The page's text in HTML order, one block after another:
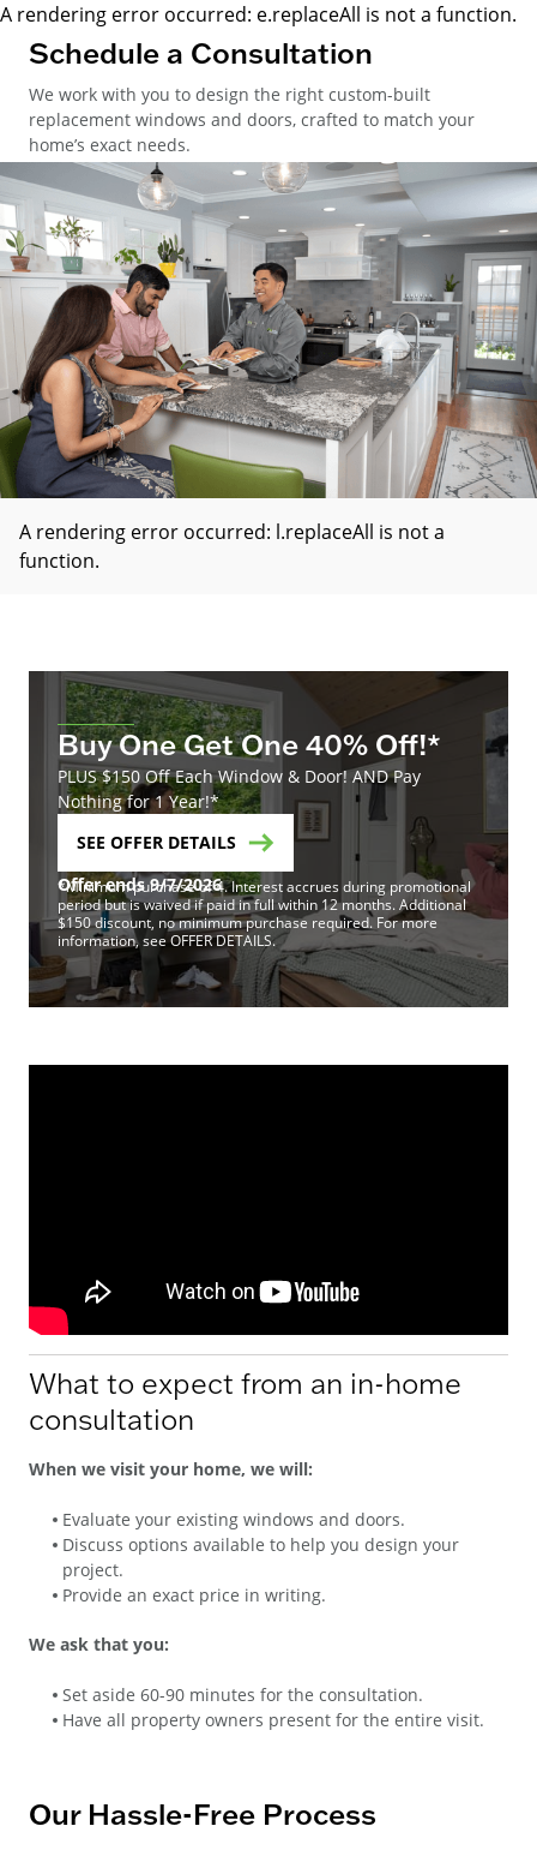
A rendering error occurred: e.replaceAll is not a function.
Schedule a Consultation
We work with you to design the right custom-built
replacement windows and doors, crafted to match your
home’s exact needs.
A rendering error occurred: l.replaceAll is not a
function.
Buy One Get One 40% Off!*
PLUS $150 Off Each Window & Door! AND Pay
Nothing for 1 Year!*
SEE OFFER DETAILS
Offer ends 9/7/2026
*Minimum purchase of 4. Interest accrues during promotional
period but is waived if paid in full within 12 months. Additional
$150 discount, no minimum purchase required. For more
information, see OFFER DETAILS.
What to expect from an in-home
consultation
When we visit your home, we will:
Evaluate your existing windows and doors.
Discuss options available to help you design your
project.
Provide an exact price in writing.
We ask that you:
Set aside 60-90 minutes for the consultation.
Have all property owners present for the entire visit.
Our Hassle-Free Process